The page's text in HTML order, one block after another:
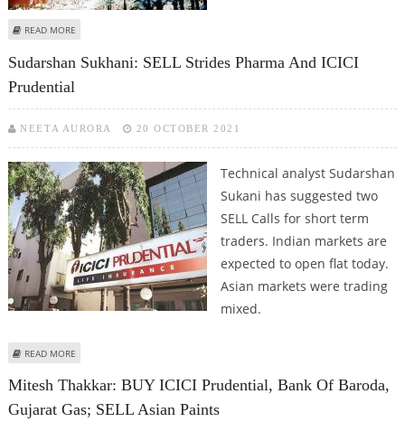
READ MORE
Sudarshan Sukhani: SELL Strides Pharma And ICICI
Prudential
NEETA AURORA 20 OCTOBER 2021
Technical analyst Sudarshan
Sukani has suggested two
SELL Calls for short term
traders. Indian markets are
expected to open flat today.
Asian markets were trading
mixed.
READ MORE
Mitesh Thakkar: BUY ICICI Prudential, Bank Of Baroda,
Gujarat Gas; SELL Asian Paints